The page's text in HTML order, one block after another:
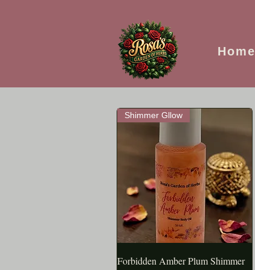
Home
APERÇU RAPIDE
Shimmer Gllow
Forbidden Amber Plum Shimmer